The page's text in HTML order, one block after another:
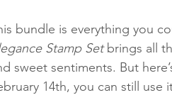
bundle is everything you
Stamp Set brings all
sweet sentiments. But
14th, you can still use